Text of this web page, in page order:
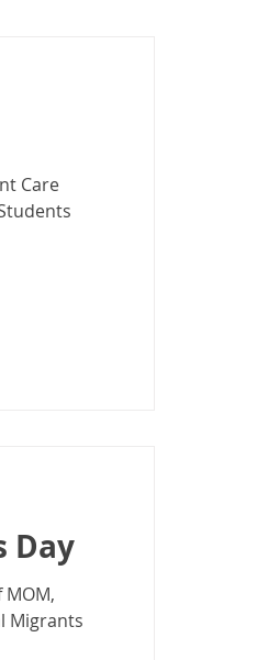
Care
Day
Migrants